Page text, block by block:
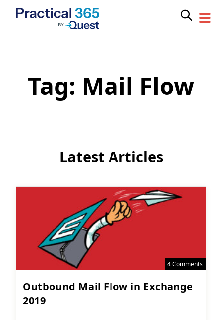
Tag: Mail Flow
Latest Articles
4 Comments
Outbound Mail Flow in Exchange
2019